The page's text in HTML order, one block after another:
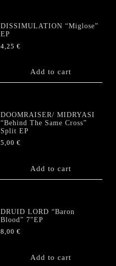
DISSIMULATION “Miglose”
EP
4,25€
Add to cart
DOOMRAISER/ MIDRYASI
“Behind The Same Cross”
Split EP
5,00€
Add to cart
DRUID LORD “Baron
Blood” 7″EP
8,00€
Add to cart